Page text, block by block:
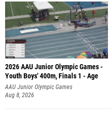
2026 AAU Junior Olympic Games -
Youth Boys' 400m, Finals 1 - Age
AAU Junior Olympic Games
Aug 8, 2026